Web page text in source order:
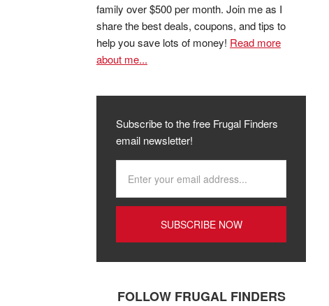
family over $500 per month. Join me as I
share the best deals, coupons, and tips to
help you save lots of money! Read more
about me...
Subscribe to the free Frugal Finders
email newsletter!
FOLLOW FRUGAL FINDERS